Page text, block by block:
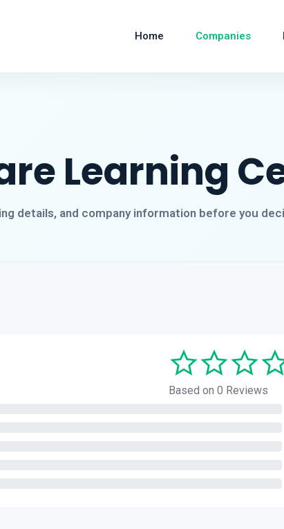
Home Companies
Learning
details, and company information before you
Based on 0 Reviews